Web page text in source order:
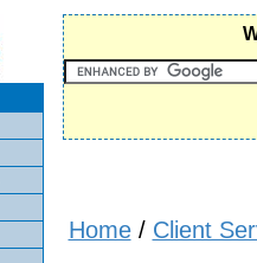
Home/ Client